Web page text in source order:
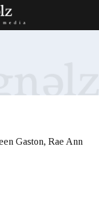
Gaston, Rae Ann